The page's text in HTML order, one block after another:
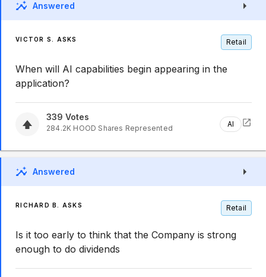
Answered
VICTOR S. ASKS Retail
When will AI capabilities begin appearing in the
application?
339 Votes
284.2K HOOD Shares Represented AI
Answered
RICHARD B. ASKS Retail
Is it too early to think that the Company is strong
enough to do dividends